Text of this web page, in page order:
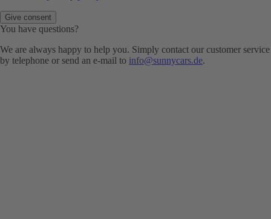
Give consent
You have questions?
We are always happy to help you. Simply contact our customer service
by telephone or send an e-mail to info@sunnycars.de.